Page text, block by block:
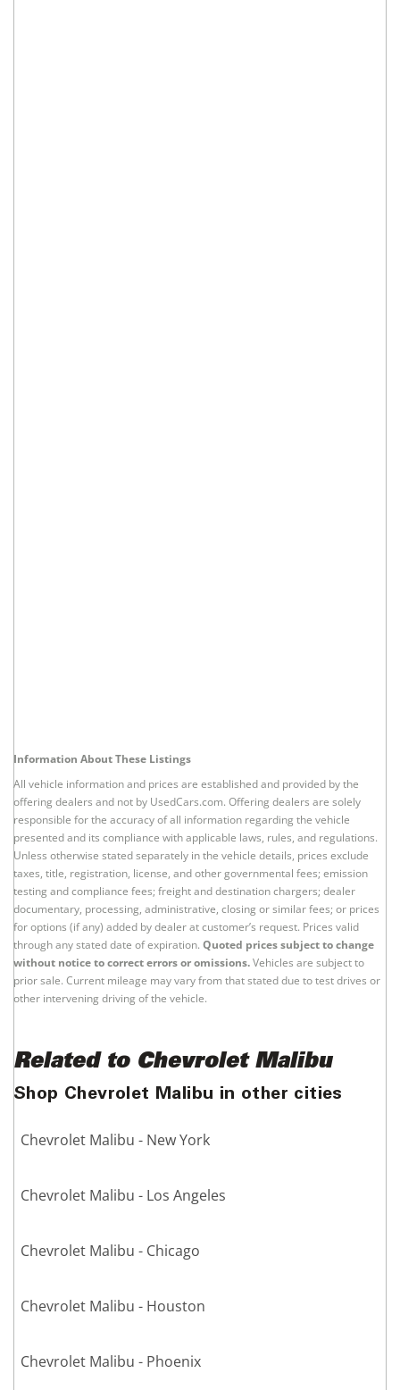
Information About These Listings
All vehicle information and prices are established and provided by the
offering dealers and not by UsedCars.com. Offering dealers are solely
responsible for the accuracy of all information regarding the vehicle
presented and its compliance with applicable laws, rules, and regulations.
Unless otherwise stated separately in the vehicle details, prices exclude
taxes, title, registration, license, and other governmental fees; emission
testing and compliance fees; freight and destination chargers; dealer
documentary, processing, administrative, closing or similar fees; or prices
for options (if any) added by dealer at customer’s request. Prices valid
through any stated date of expiration. Quoted prices subject to change
without notice to correct errors or omissions.Vehicles are subject to
prior sale. Current mileage may vary from that stated due to test drives or
other intervening driving of the vehicle.
Related to Chevrolet Malibu
Shop Chevrolet Malibu in other cities
Chevrolet Malibu - New York
Chevrolet Malibu - Los Angeles
Chevrolet Malibu - Chicago
Chevrolet Malibu - Houston
Chevrolet Malibu - Phoenix